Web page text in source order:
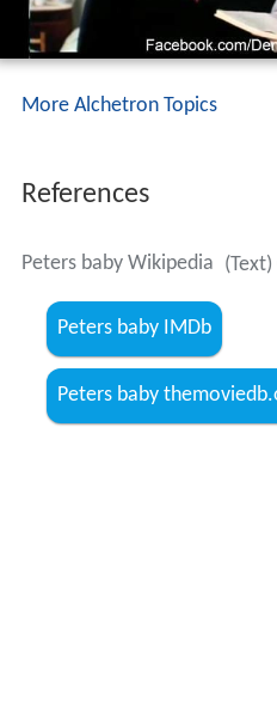
More Alchetron Topics
References
Peters baby Wikipedia (Text)
Peters baby IMDb
Peters baby